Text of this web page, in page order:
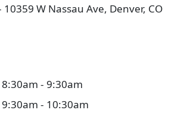
10359 W Nassau Ave, Denver, CO
- 9:30am
- 10:30am